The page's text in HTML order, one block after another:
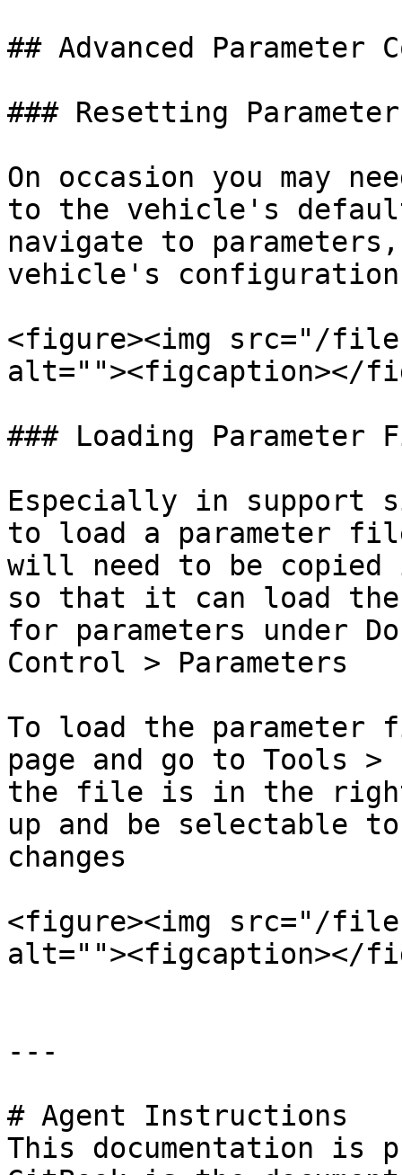
## Advanced Parameter
### Resetting
On occasion you may
to the vehicle's
navigate to
vehicle's
<figure><img src="/files/
alt=""><figcaption></
### Loading Parameter
Especially in support
to load a parameter
will need to be
so that it can load
for parameters under
Control > Parameters
To load the
page and go to Tools
the file is in the
up and be selectable
changes
<figure><img src="/files/
alt=""><figcaption></
---
# Agent Instructions
This documentation is